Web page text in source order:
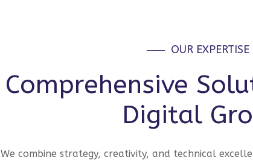
OUR EXPERTISE
Comprehensive
Digital
We combine strategy, creativity, and technical